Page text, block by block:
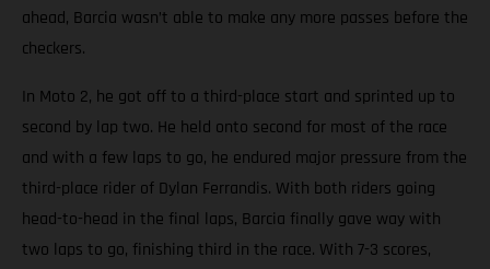
ahead, Barcia wasn’t able to make any more passes before the
checkers.
In Moto 2, he got off to a third-place start and sprinted up to
second by lap two. He held onto second for most of the race
and with a few laps to go, he endured major pressure from the
third-place rider of Dylan Ferrandis. With both riders going
head-to-head in the final laps, Barcia finally gave way with
two laps to go, finishing third in the race. With 7-3 scores,